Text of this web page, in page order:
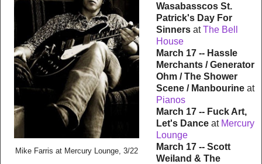
Mike Farris at Mercury Lounge, 3/22
Wasabasscos St.
Patrick's Day For
SinnersatThe Bell
House
March 17 -- Hassle
Merchants / Generator
Ohm / The Shower
Scene / Manbourineat
Pianos
March 17 -- Fuck Art,
Let's Danceat Mercury
Lounge
March 17 -- Scott
Weiland & The